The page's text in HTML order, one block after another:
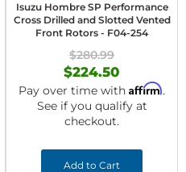
Isuzu Hombre SP Performance
Cross Drilled and Slotted Vented
Front Rotors - F04-254
$280.99
$224.50
Pay over time with Affirm.
See if you qualify at
checkout.
Add to Cart